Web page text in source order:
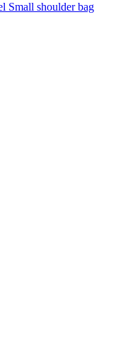
Small shoulder bag